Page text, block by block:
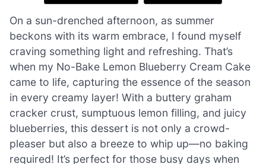
On a sun-drenched afternoon, as summer
beckons with its warm embrace, I found myself
craving something light and refreshing. That’s
when my No-Bake Lemon Blueberry Cream Cake
came to life, capturing the essence of the season
in every creamy layer! With a buttery graham
cracker crust, sumptuous lemon filling, and juicy
blueberries, this dessert is not only a crowd-
pleaser but also a breeze to whip up—no baking
required! It’s perfect for those busy days when